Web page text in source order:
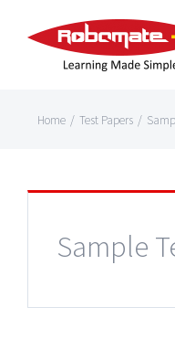
Home / Test Papers /
Sample